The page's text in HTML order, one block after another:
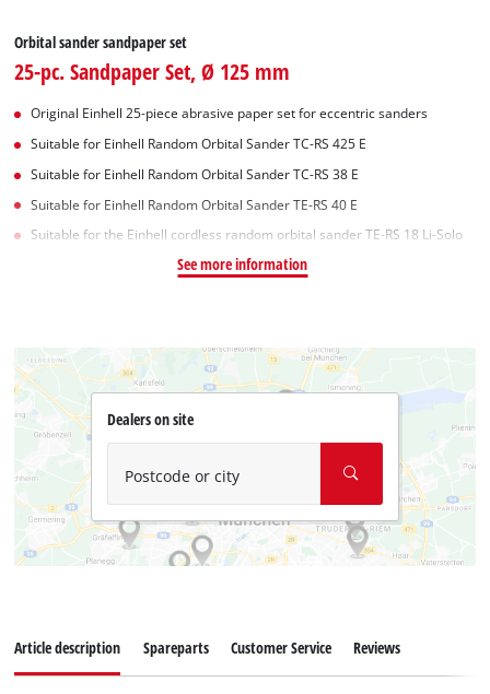
Orbital sander sandpaper set
25-pc. Sandpaper Set, Ø 125 mm
Original Einhell 25-piece abrasive paper set for eccentric sanders
Suitable for Einhell Random Orbital Sander TC-RS 425 E
Suitable for Einhell Random Orbital Sander TC-RS 38 E
Suitable for Einhell Random Orbital Sander TE-RS 40 E
Suitable for the Einhell cordless random orbital sander TE-RS 18 Li-Solo
See more information
Dealers on site
Postcode or city
Article description Spareparts Customer Service Reviews